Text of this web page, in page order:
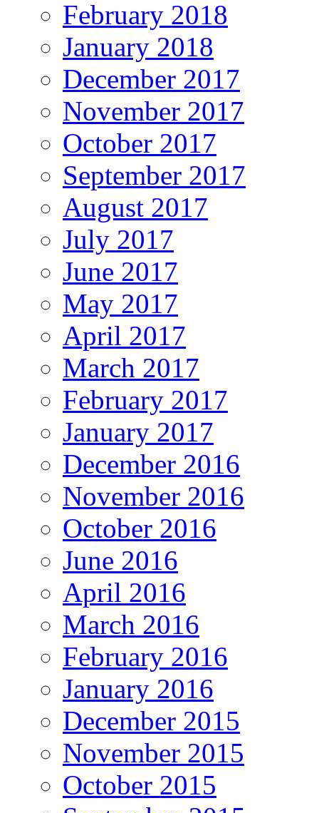
February 2018
January 2018
December 2017
November 2017
October 2017
September 2017
August 2017
July 2017
June 2017
May 2017
April 2017
March 2017
February 2017
January 2017
December 2016
November 2016
October 2016
June 2016
April 2016
March 2016
February 2016
January 2016
December 2015
November 2015
October 2015